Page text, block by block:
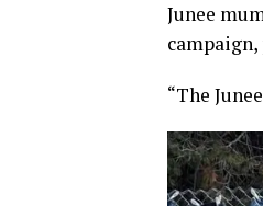
Junee
“The